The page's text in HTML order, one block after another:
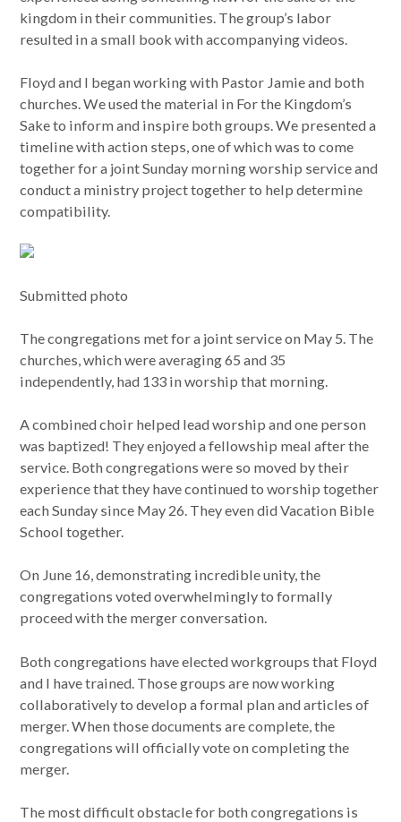
kingdom in their communities. The group’s labor
resulted in a small book with accompanying videos.
Floyd and I began working with Pastor Jamie and both
churches. We used the material in For the Kingdom’s
Sake to inform and inspire both groups. We presented a
timeline with action steps, one of which was to come
together for a joint Sunday morning worship service and
conduct a ministry project together to help determine
compatibility.
Submitted photo
The congregations met for a joint service on May 5. The
churches, which were averaging 65 and 35
independently, had 133 in worship that morning.
A combined choir helped lead worship and one person
was baptized! They enjoyed a fellowship meal after the
service. Both congregations were so moved by their
experience that they have continued to worship together
each Sunday since May 26. They even did Vacation Bible
School together.
On June 16, demonstrating incredible unity, the
congregations voted overwhelmingly to formally
proceed with the merger conversation.
Both congregations have elected workgroups that Floyd
and I have trained. Those groups are now working
collaboratively to develop a formal plan and articles of
merger. When those documents are complete, the
congregations will officially vote on completing the
merger.
The most difficult obstacle for both congregations is